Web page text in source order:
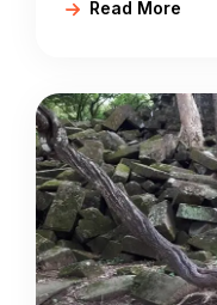
actually living in
working
Read More